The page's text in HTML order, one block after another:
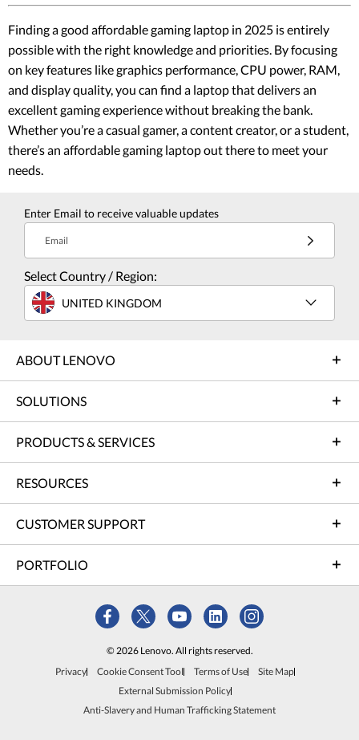
Finding a good affordable gaming laptop in 2025 is entirely
possible with the right knowledge and priorities. By focusing
on key features like graphics performance, CPU power, RAM,
and display quality, you can find a laptop that delivers an
excellent gaming experience without breaking the bank.
Whether you’re a casual gamer, a content creator, or a student,
there’s an affordable gaming laptop out there to meet your
needs.
Enter Email to receive valuable updates
Email
Select Country / Region:
UNITED KINGDOM
ABOUT LENOVO
SOLUTIONS
PRODUCTS & SERVICES
RESOURCES
CUSTOMER SUPPORT
PORTFOLIO
© 2026 Lenovo. All rights reserved.
Privacy
Cookie Consent Tool Terms of Use
Site Map
External Submission Policy
Anti-Slavery and Human Trafficking Statement